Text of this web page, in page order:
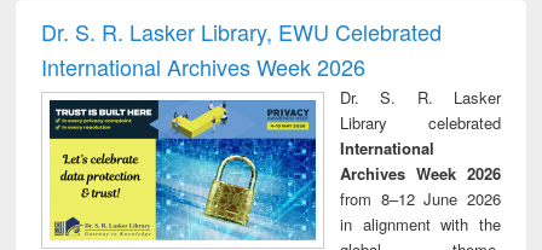
and report writing
: a practical
approach to
business &
technical
communication
treatment and
reuse
Dr. S. R. Lasker Library, EWU Celebrated
International Archives Week 2026
Dr. S. R. Lasker
Library celebrated
International
Archives Week 2026
from 8–12 June 2026
in alignment with the